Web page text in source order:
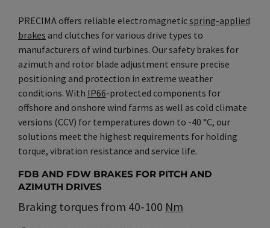
PRECIMA offers reliable electromagneticspring-applied
brakes and clutches for various drive types to
manufacturers of wind turbines. Our safety brakes for
azimuth and rotor blade adjustment ensure precise
positioning and protection in extreme weather
conditions. With IP66-protected components for
offshore and onshore wind farms as well as cold climate
versions (CCV) for temperatures down to -40 °C, our
solutions meet the highest requirements for holding
torque, vibration resistance and service life.
FDB AND FDW BRAKES FOR PITCH AND
AZIMUTH DRIVES
Braking torques from 40-100 Nm